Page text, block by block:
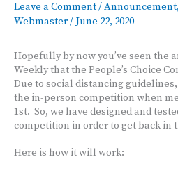
Leave a Comment/Announcement,
Webmaster/ June 22, 2020
Hopefully by now you’ve seen the
Weekly that the People’s Choice
Due to social distancing
the in-person competition when
1st. So, we have designed and
competition in order to get back in
Here is how it will work: